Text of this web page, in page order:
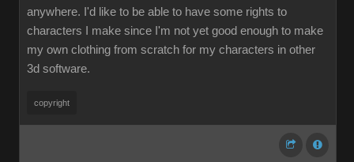
anywhere. I'd like to be able to have some rights to
characters I make since I'm not yet good enough to make
my own clothing from scratch for my characters in other
3d software.
copyright